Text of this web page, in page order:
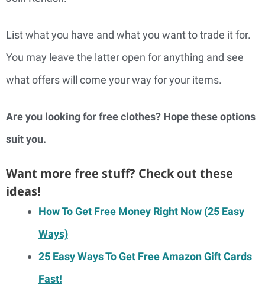
List what you have and what you want to trade it for.
You may leave the latter open for anything and see
what offers will come your way for your items.
Are you looking for free clothes? Hope these options
suit you.
Want more free stuff? Check out these
ideas!
How To Get Free Money Right Now (25 Easy
Ways)
25 Easy Ways To Get Free Amazon Gift Cards
Fast!